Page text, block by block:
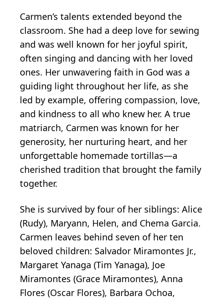
Carmen’s talents extended beyond the
classroom. She had a deep love for sewing
and was well known for her joyful spirit,
often singing and dancing with her loved
ones. Her unwavering faith in God was a
guiding light throughout her life, as she
led by example, offering compassion, love,
and kindness to all who knew her. A true
matriarch, Carmen was known for her
generosity, her nurturing heart, and her
unforgettable homemade tortillas—a
cherished tradition that brought the family
together.
She is survived by four of her siblings: Alice
(Rudy), Maryann, Helen, and Chema Garcia.
Carmen leaves behind seven of her ten
beloved children: Salvador Miramontes Jr.,
Margaret Yanaga (Tim Yanaga), Joe
Miramontes (Grace Miramontes), Anna
Flores (Oscar Flores), Barbara Ochoa,